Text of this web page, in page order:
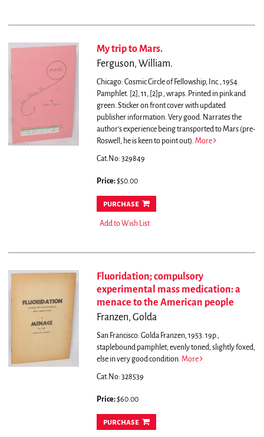
My trip to Mars.
Ferguson, William.
Chicago: Cosmic Circle of Fellowship, Inc., 1954.
Pamphlet. [2], 11, [2]p., wraps. Printed in pink and
green. Sticker on front cover with updated
publisher information. Very good. Narrates the
author's experience being transported to Mars (pre-
Roswell, he is keen to point out). More
Cat.No: 329849
Price:$50.00
purchase
Add to Wish List
Fluoridation; compulsory
experimental mass medication: a
menace to the American people
Franzen, Golda
San Francisco: Golda Franzen, 1953. 19p.,
staplebound pamphlet; evenly toned, slightly foxed,
else in very good condition. More
Cat.No: 328539
Price:$60.00
purchase